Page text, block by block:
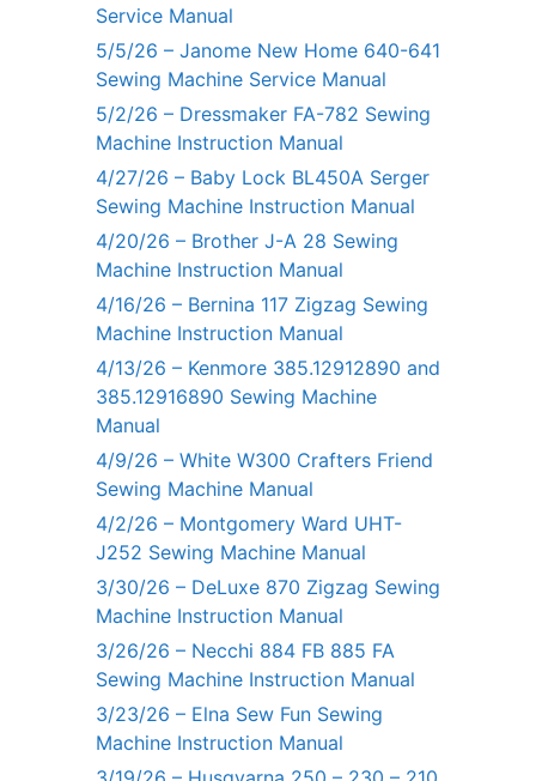
Service Manual
5/5/26 – Janome New Home 640-641
Sewing Machine Service Manual
5/2/26 – Dressmaker FA-782 Sewing
Machine Instruction Manual
4/27/26 – Baby Lock BL450A Serger
Sewing Machine Instruction Manual
4/20/26 – Brother J-A 28 Sewing
Machine Instruction Manual
4/16/26 – Bernina 117 Zigzag Sewing
Machine Instruction Manual
4/13/26 – Kenmore 385.12912890 and
385.12916890 Sewing Machine
Manual
4/9/26 – White W300 Crafters Friend
Sewing Machine Manual
4/2/26 – Montgomery Ward UHT-
J252 Sewing Machine Manual
3/30/26 – DeLuxe 870 Zigzag Sewing
Machine Instruction Manual
3/26/26 – Necchi 884 FB 885 FA
Sewing Machine Instruction Manual
3/23/26 – Elna Sew Fun Sewing
Machine Instruction Manual